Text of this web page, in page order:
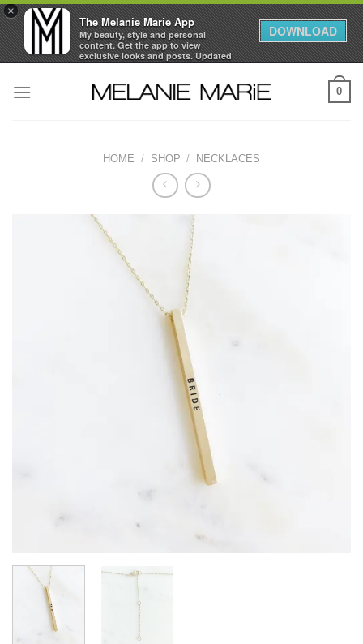
×
The Melanie Marie App
My beauty, style and personal
content. Get the app to view
exclusive looks and posts. Updated
daily.
DOWNLOAD
0
HOME / SHOP / NECKLACES